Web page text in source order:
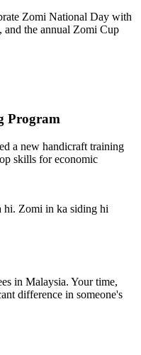
Zomi National Day with
and the annual Zomi Cup
Program
a new handicraft training
skills for economic
hi. Zomi in ka siding hi
in Malaysia. Your time,
difference in someone's